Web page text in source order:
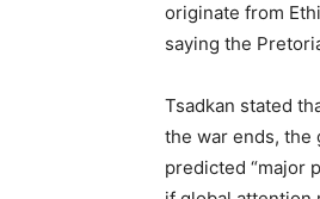
originate from
saying the
Tsadkan stated
the war ends, the
predicted “major